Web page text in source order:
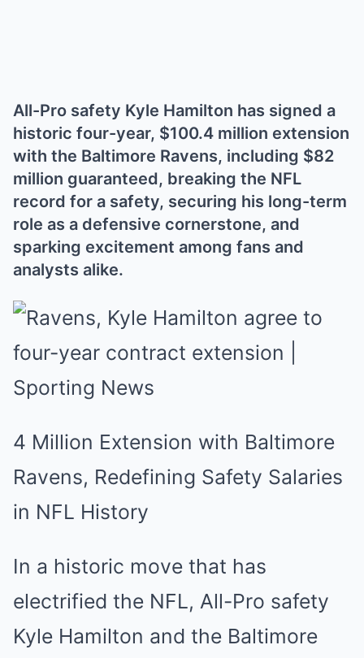
All-Pro safety Kyle Hamilton has signed a
historic four-year, $100.4 million extension
with the Baltimore Ravens, including $82
million guaranteed, breaking the NFL
record for a safety, securing his long-term
role as a defensive cornerstone, and
sparking excitement among fans and
analysts alike.
4 Million Extension with Baltimore
Ravens, Redefining Safety Salaries
in NFL History
In a historic move that has
electrified the NFL, All-Pro safety
Kyle Hamilton and the Baltimore